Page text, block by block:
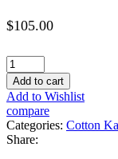
$105.00
Kalamkari
Edit
Dupatta
-
06
quantity
Add to cart
Add to Wishlist
compare
Categories: Cotton
Share: